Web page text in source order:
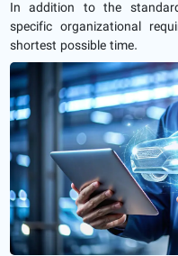
In addition to the
specific organizational
shortest possible time.